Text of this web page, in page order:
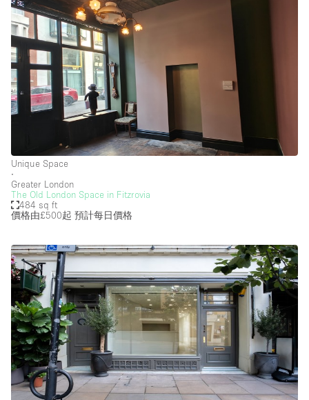
Unique Space
∙
Greater London
The Old London Space in Fitzrovia
484 sq ft
價格由£500起 預計每日價格